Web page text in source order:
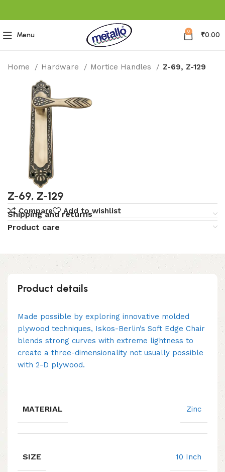
Menu 0 ₹0.00
Home Hardware Mortice Handles Z-69, Z-129
Z-69, Z-129
Compare Add to wishlist
Shipping and returns
Product care
Product details
Made possible by exploring innovative molded
plywood techniques, Iskos-Berlin’s Soft Edge Chair
blends strong curves with extreme lightness to
create a three-dimensionality not usually possible
with 2-D plywood.
MATERIAL Zinc
SIZE 10 Inch